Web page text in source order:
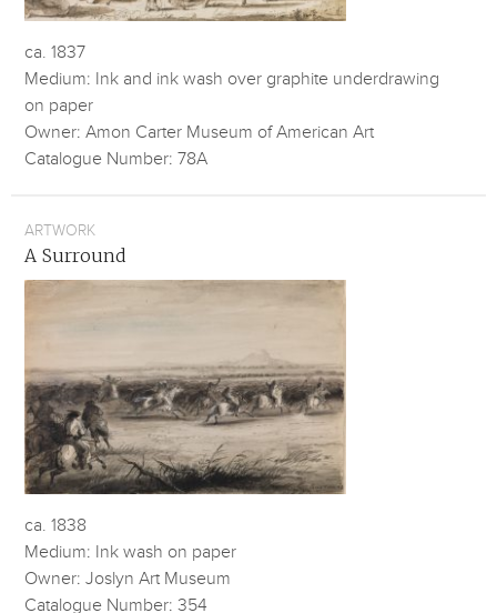
ca. 1837
Medium: Ink and ink wash over graphite underdrawing
on paper
Owner: Amon Carter Museum of American Art
Catalogue Number: 78A
ARTWORK
A Surround
ca. 1838
Medium: Ink wash on paper
Owner: Joslyn Art Museum
Catalogue Number: 354